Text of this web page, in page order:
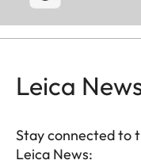
Leica
Stay connected to
Leica News: